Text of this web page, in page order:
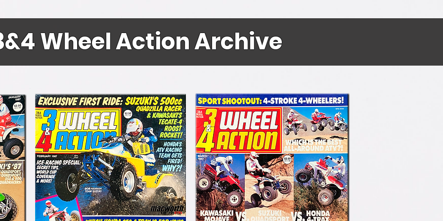
Wheel Action Archive